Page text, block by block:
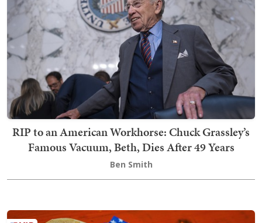
RIP to an American Workhorse: Chuck Grassley’s
Famous Vacuum, Beth, Dies After 49 Years
Ben Smith